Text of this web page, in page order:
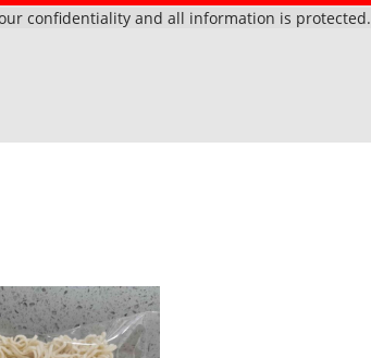
confidentiality and all information is protected.